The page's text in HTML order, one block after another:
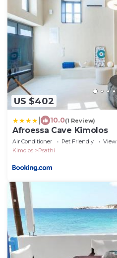
US $402
10.0(1 Review)
Afroessa Cave Kimolos
Air Conditioner Pet Friendly
View
Kimolos
Psathi